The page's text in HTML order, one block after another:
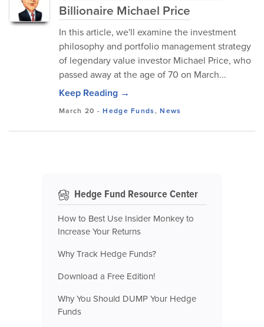
Billionaire Michael Price
In this article, we'll examine the investment
philosophy and portfolio management strategy
of legendary value investor Michael Price, who
passed away at the age of 70 on March...
Keep Reading →
March 20 -Hedge Funds,News
Hedge Fund Resource Center
How to Best Use Insider Monkey to
Increase Your Returns
Why Track Hedge Funds?
Download a Free Edition!
Why You Should DUMP Your Hedge
Funds